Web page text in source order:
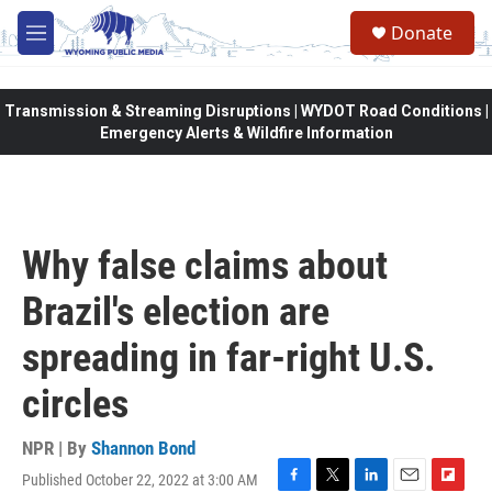
Skip to main content
M
e
Donate
Transmission & Streaming Disruptions | WYDOT Road Conditions |
Emergency Alerts & Wildfire Information
Why false claims about
Brazil's election are
spreading in far-right U.S.
circles
NPR | By Shannon Bond
Published October 22, 2022 at 3:00 AM